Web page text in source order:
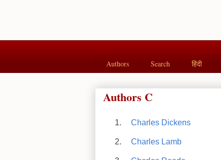
Authors Search हिंदी
Authors C
Charles Dickens
Charles Lamb